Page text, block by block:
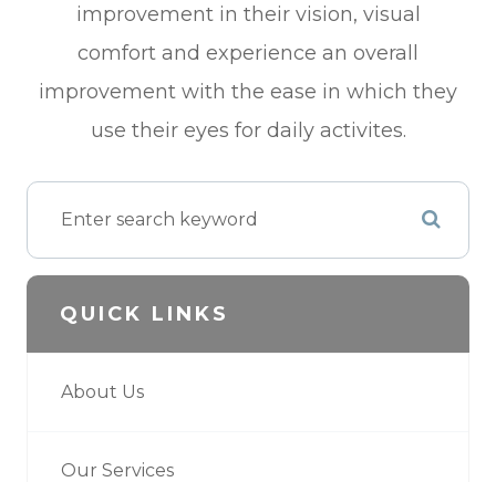
improvement in their vision, visual
comfort and experience an overall
improvement with the ease in which they
use their eyes for daily activites.
QUICK LINKS
About Us
Our Services